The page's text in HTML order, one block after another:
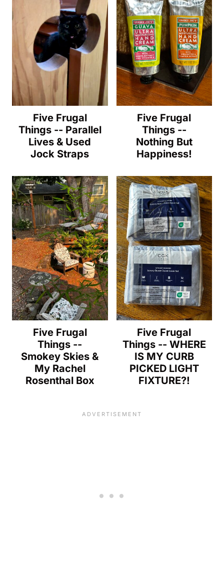
Five Frugal
Things -- Parallel
Lives & Used
Jock Straps
Five Frugal
Things --
Nothing But
Happiness!
Five Frugal
Things --
Smokey Skies &
My Rachel
Rosenthal Box
Five Frugal
Things -- WHERE
IS MY CURB
PICKED LIGHT
FIXTURE?!